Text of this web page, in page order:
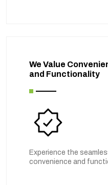
We Value
and Functionality
Experience the
convenience and